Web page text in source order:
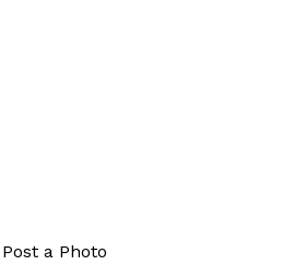
Post a Photo